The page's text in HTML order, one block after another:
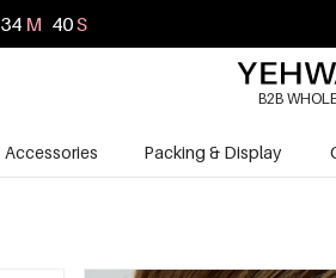
34 M 39S
B2B
Accessories Packing & Display